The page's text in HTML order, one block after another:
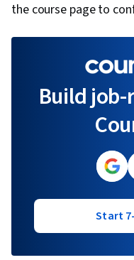
the course page to
Build
Start